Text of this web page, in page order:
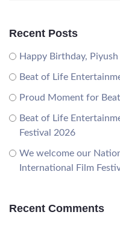
Recent Posts
Happy Birthday, Piyush
Beat of Life
Proud Moment for
Beat of Life
Festival 2026
We welcome our
International Film
Recent Comments